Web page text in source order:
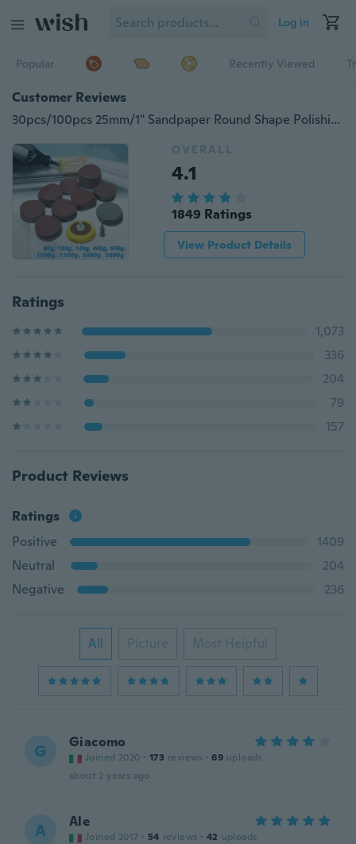
Log in
Popular Recently Viewed
Customer Reviews
30pcs/100pcs 25mm/1'' Sandpaper Round Shape Polishing Pads with 1pcs 1inch Hook Loop Backer Plate 1/8inch Shank+1pcs Loop Sanding Pad Abrasives Mixed Set
OVERALL
4.1
1849 Ratings
View Product Details
Ratings
1,073
336
204
79
157
Product Reviews
Ratings
Positive
1409
Neutral
204
Negative
236
All Picture Most Helpful
G Giacomo
Joined 2020 · 173 reviews · 69 uploads
about 2 years ago
A Ale
Joined 2017 · 54 reviews · 42 uploads